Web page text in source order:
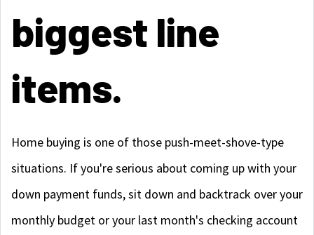
biggest line
items.
Home buying is one of those push-meet-shove-type
situations. If you're serious about coming up with your
down payment funds, sit down and backtrack over your
monthly budget or your last month's checking account